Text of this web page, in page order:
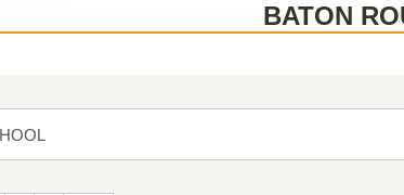
BATON